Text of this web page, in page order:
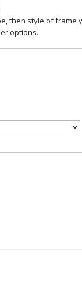
then style of frame
options.